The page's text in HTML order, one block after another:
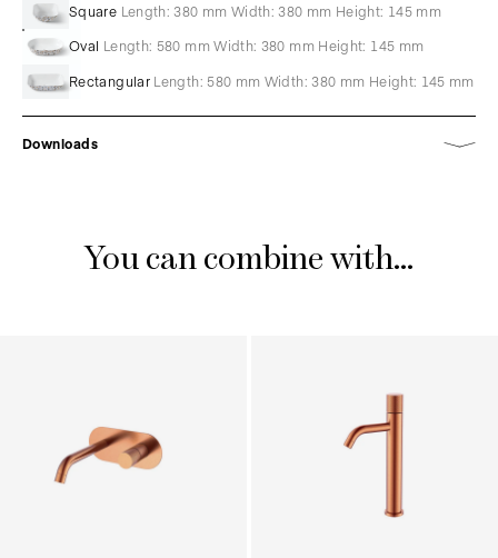
Square Length: 380 mm Width: 380 mm Height: 145 mm
Oval Length: 580 mm Width: 380 mm Height: 145 mm
Rectangular Length: 580 mm Width: 380 mm Height: 145 mm
Downloads
You can combine with...